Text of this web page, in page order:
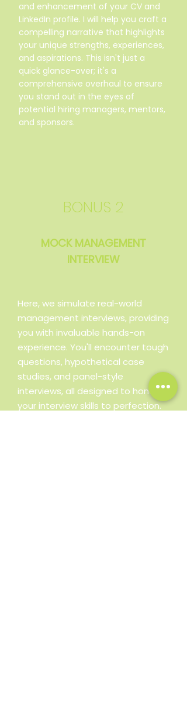
and enhancement of your CV and
LinkedIn profile. I will help you craft a
compelling narrative that highlights
your unique strengths, experiences,
and aspirations. This isn't just a
quick glance-over; it's a
comprehensive overhaul to ensure
you stand out in the eyes of
potential hiring managers, mentors,
and sponsors.
BONUS 2
MOCK MANAGEMENT
INTERVIEW
Here, we simulate real-world
management interviews, providing
you with invaluable hands-on
experience. You'll encounter tough
questions, hypothetical case
studies, and panel-style
interviews, all designed to hone
your interview skills to perfection.